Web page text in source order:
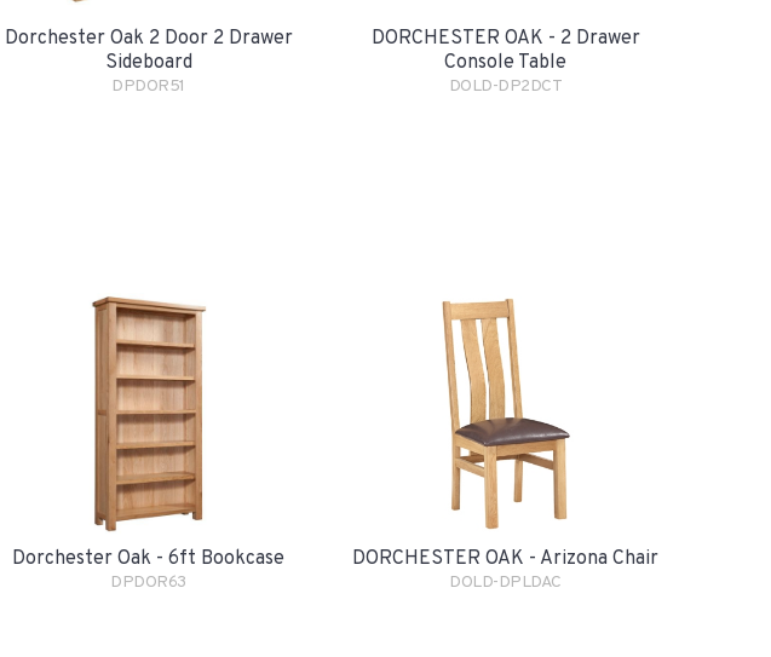
Dorchester Oak 2 Door 2 Drawer
Sideboard
DPDOR51
DORCHESTER OAK - 2 Drawer
Console Table
DOLD-DP2DCT
Dorchester Oak - 6ft Bookcase
DPDOR63
DORCHESTER OAK - Arizona Chair
DOLD-DPLDAC